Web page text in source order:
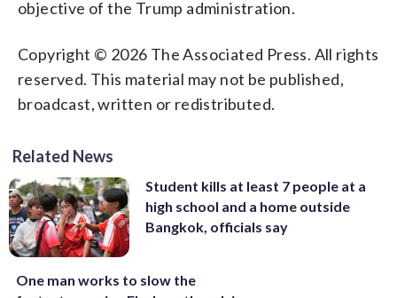
objective of the Trump administration.
Copyright © 2026 The Associated Press. All rights
reserved. This material may not be published,
broadcast, written or redistributed.
Related News
Student kills at least 7 people at a
high school and a home outside
Bangkok, officials say
One man works to slow the